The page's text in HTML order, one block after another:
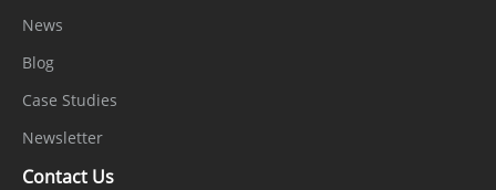
News
Blog
Case Studies
Newsletter
Contact Us